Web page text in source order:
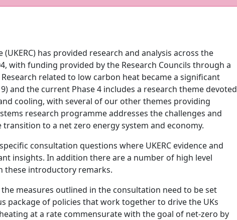
(UKERC) has provided research and analysis across the
with funding provided by the Research Councils through a
related to low carbon heat became a significant
and the current Phase 4 includes a research theme devoted
cooling, with several of our other themes providing
research programme addresses the challenges and
to a net zero energy system and economy.
consultation questions where UKERC evidence and
insights. In addition there are a number of high level
these introductory remarks.
measures outlined in the consultation need to be set
package of policies that work together to drive the UKs
at a rate commensurate with the goal of net-zero by